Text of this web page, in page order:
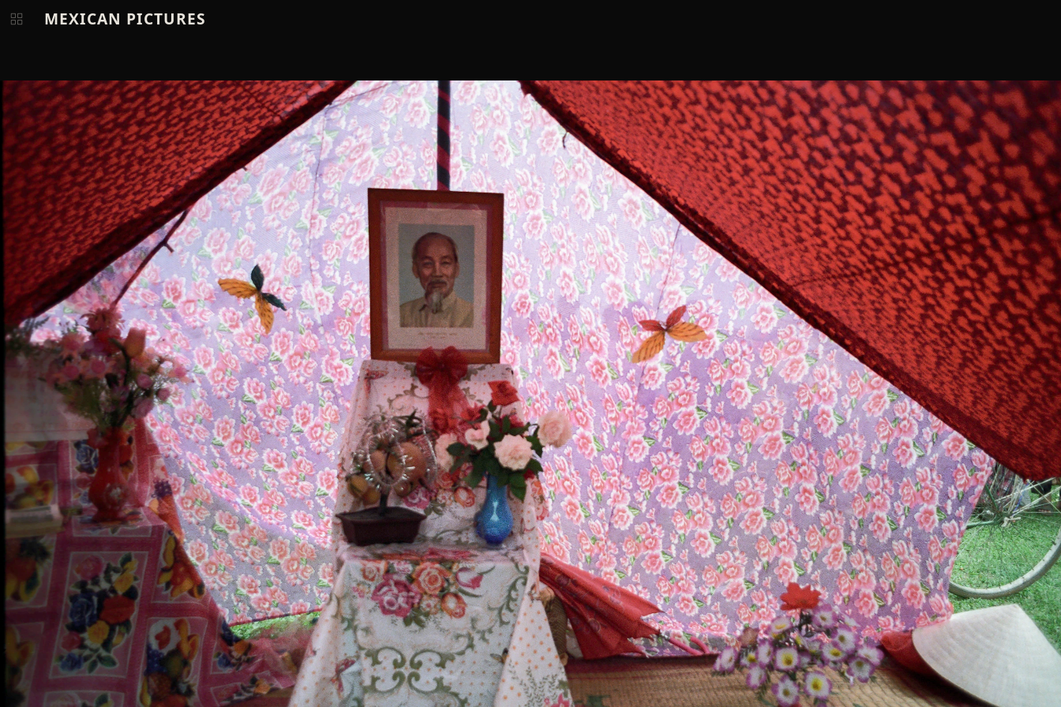
MEXICAN PICTURES